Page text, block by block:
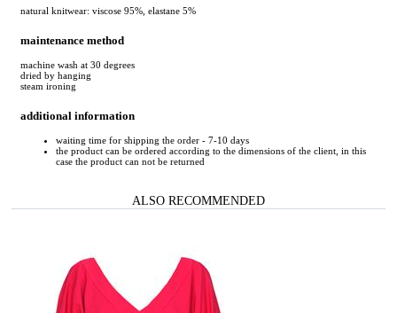
natural knitwear: viscose 95%, elastane 5%
maintenance method
machine wash at 30 degrees
dried by hanging
steam ironing
additional information
waiting time for shipping the order - 7-10 days
the product can be ordered according to the dimensions of the client, in this
case the product can not be returned
ALSO RECOMMENDED